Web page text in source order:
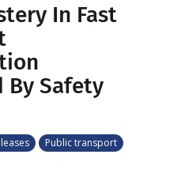
In Fast
By Safety
Public transport